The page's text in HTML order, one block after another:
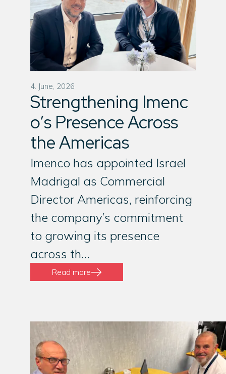
4. June, 2026
Strengthening Imenc
o’s Presence Across
the Americas
Imenco has appointed Israel
Madrigal as Commercial
Director Americas, reinforcing
the company’s commitment
to growing its presence
across th…
Read more
01 /03